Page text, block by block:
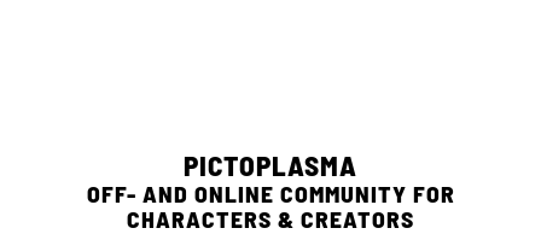
PICTOPLASMA
OFF- AND ONLINE COMMUNITY FOR
CHARACTERS & CREATORS